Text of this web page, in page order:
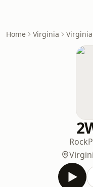
Home Virginia
Rock